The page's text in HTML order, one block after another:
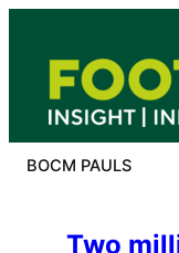
content
BOCM PAULS
Two